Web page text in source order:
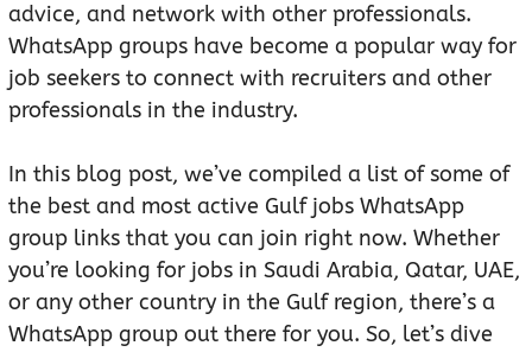
advice, and network with other professionals.
WhatsApp groups have become a popular way for
job seekers to connect with recruiters and other
professionals in the industry.
In this blog post, we’ve compiled a list of some of
the best and most active Gulf jobs WhatsApp
group links that you can join right now. Whether
you’re looking for jobs in Saudi Arabia, Qatar, UAE,
or any other country in the Gulf region, there’s a
WhatsApp group out there for you. So, let’s dive